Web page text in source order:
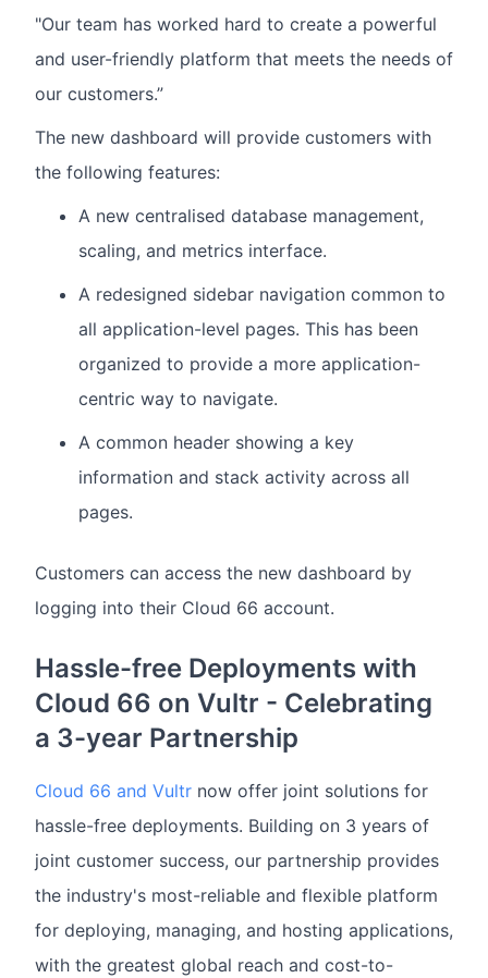
"Our team has worked hard to create a powerful
and user-friendly platform that meets the needs of
our customers.”
The new dashboard will provide customers with
the following features:
A new centralised database management,
scaling, and metrics interface.
A redesigned sidebar navigation common to
all application-level pages. This has been
organized to provide a more application-
centric way to navigate.
A common header showing a key
information and stack activity across all
pages.
Customers can access the new dashboard by
logging into their Cloud 66 account.
Hassle-free Deployments with
Cloud 66 on Vultr - Celebrating
a 3-year Partnership
Cloud 66 and Vultr now offer joint solutions for
hassle-free deployments. Building on 3 years of
joint customer success, our partnership provides
the industry's most-reliable and flexible platform
for deploying, managing, and hosting applications,
with the greatest global reach and cost-to-